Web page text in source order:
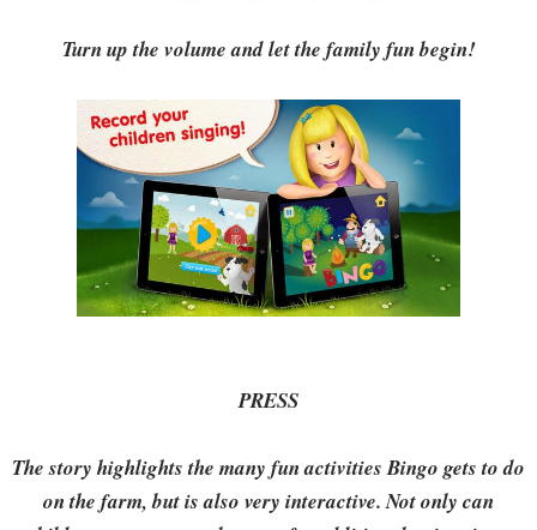
Turn up the volume and let the family fun begin!
PRESS
The story highlights the many fun activities Bingo gets to do
on the farm, but is also very interactive. Not only can